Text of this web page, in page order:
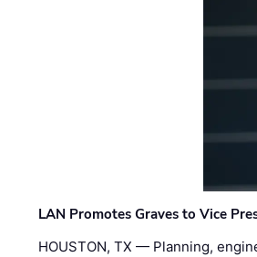
LAN Promotes Graves to Vice
HOUSTON, TX — Planning,